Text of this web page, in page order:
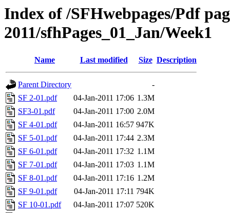
Index of /SFHwebpages/Pdf
2011/sfhPages_01_Jan/Week1
Name Last modified Size Description
Parent Directory
-
SF 2-01.pdf
04-Jan-2011 17:06 1.3M
SF3-01.pdf
04-Jan-2011 17:00 2.0M
SF 4-01.pdf
04-Jan-2011 16:57 947K
SF 5-01.pdf
04-Jan-2011 17:44 2.3M
SF 6-01.pdf
04-Jan-2011 17:32 1.1M
SF 7-01.pdf
04-Jan-2011 17:03 1.1M
SF 8-01.pdf
04-Jan-2011 17:16 1.2M
SF 9-01.pdf
04-Jan-2011 17:11 794K
SF 10-01.pdf
04-Jan-2011 17:07 520K